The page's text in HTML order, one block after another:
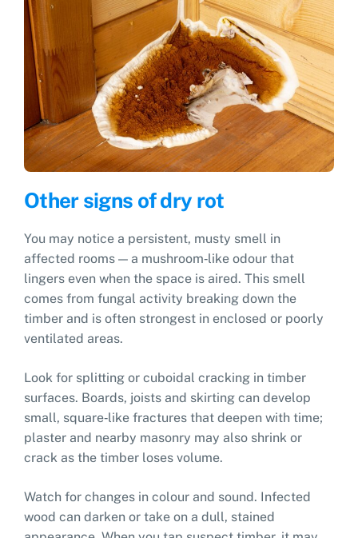
Other signs of dry rot
You may notice a persistent, musty smell in
affected rooms — a mushroom‑like odour that
lingers even when the space is aired. This smell
comes from fungal activity breaking down the
timber and is often strongest in enclosed or poorly
ventilated areas.
Look for splitting or cuboidal cracking in timber
surfaces. Boards, joists and skirting can develop
small, square‑like fractures that deepen with time;
plaster and nearby masonry may also shrink or
crack as the timber loses volume.
Watch for changes in colour and sound. Infected
wood can darken or take on a dull, stained